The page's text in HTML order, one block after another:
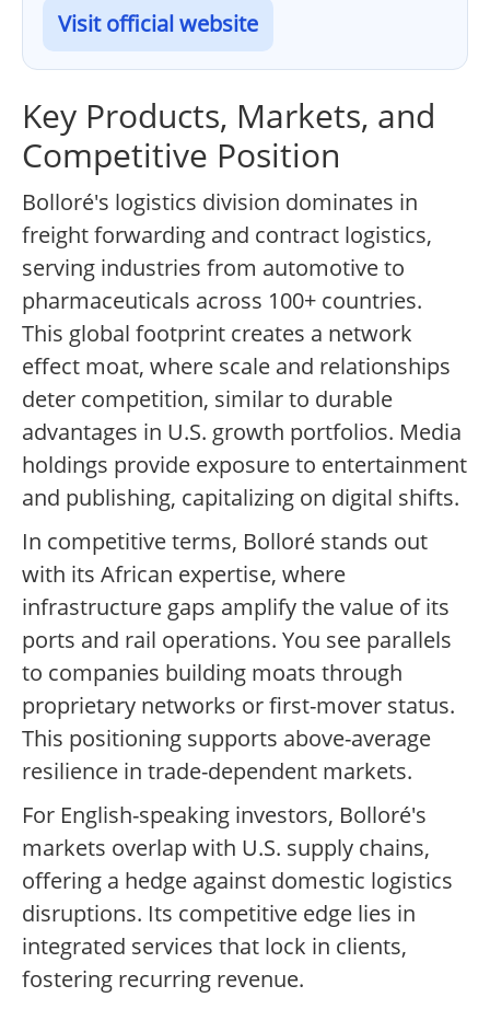
Visit official website
Key Products, Markets, and
Competitive Position
Bolloré's logistics division dominates in
freight forwarding and contract logistics,
serving industries from automotive to
pharmaceuticals across 100+ countries.
This global footprint creates a network
effect moat, where scale and relationships
deter competition, similar to durable
advantages in U.S. growth portfolios. Media
holdings provide exposure to entertainment
and publishing, capitalizing on digital shifts.
In competitive terms, Bolloré stands out
with its African expertise, where
infrastructure gaps amplify the value of its
ports and rail operations. You see parallels
to companies building moats through
proprietary networks or first-mover status.
This positioning supports above-average
resilience in trade-dependent markets.
For English-speaking investors, Bolloré's
markets overlap with U.S. supply chains,
offering a hedge against domestic logistics
disruptions. Its competitive edge lies in
integrated services that lock in clients,
fostering recurring revenue.